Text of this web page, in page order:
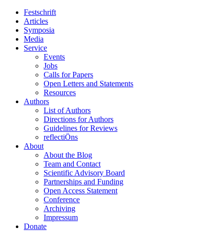
Festschrift
Articles
Symposia
Media
Service
Events
Jobs
Calls for Papers
Open Letters and Statements
Resources
Authors
List of Authors
Directions for Authors
Guidelines for Reviews
reflectiÖns
About
About the Blog
Team and Contact
Scientific Advisory Board
Partnerships and Funding
Open Access Statement
Conference
Archiving
Impressum
Donate